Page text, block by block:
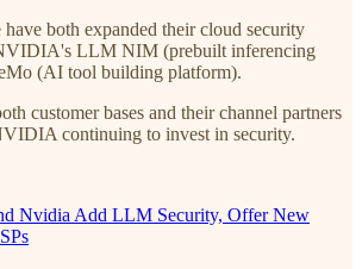
both expanded their cloud security
LLM NIM (prebuilt inferencing
(AI tool building platform).
customer bases and their channel partners
continuing to invest in security.
Nvidia Add LLM Security, Offer New